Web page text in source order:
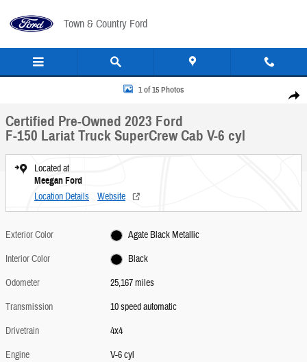
Town & Country Ford
Share
Certified 2023 Ford F-150 Lariat Truck SuperCrew Cab Photo 1 of 15
1 of 15 Photos
Certified Pre-Owned 2023 Ford
F-150 Lariat Truck SuperCrew Cab V-6 cyl
Located at
Meegan Ford
Location Details Website
Exterior Color
Agate Black Metallic
Interior Color
Black
Odometer
25,167 miles
Transmission
10 speed automatic
Drivetrain
4x4
Engine
V-6 cyl